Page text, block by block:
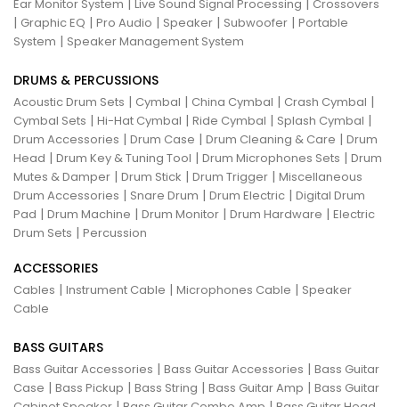
Ear Monitor System
Live Sound Signal Processing Crossovers
| Graphic EQ | Pro Audio | Speaker | Subwoofer | Portable
System | Speaker Management System
DRUMS & PERCUSSIONS
Acoustic Drum Sets | Cymbal | China Cymbal | Crash Cymbal |
Cymbal Sets | Hi-Hat Cymbal | Ride Cymbal | Splash Cymbal |
Drum Accessories | Drum Case | Drum Cleaning & Care | Drum
Head | Drum Key & Tuning Tool | Drum Microphones Sets | Drum
Mutes & Damper | Drum Stick | Drum Trigger | Miscellaneous
Drum Accessories | Snare Drum | Drum Electric | Digital Drum
Pad | Drum Machine | Drum Monitor | Drum Hardware | Electric
Drum Sets | Percussion
ACCESSORIES
Cables | Instrument Cable | Microphones Cable | Speaker
Cable
BASS GUITARS
Bass Guitar Accessories | Bass Guitar Accessories | Bass Guitar
Case | Bass Pickup | Bass String | Bass Guitar Amp | Bass Guitar